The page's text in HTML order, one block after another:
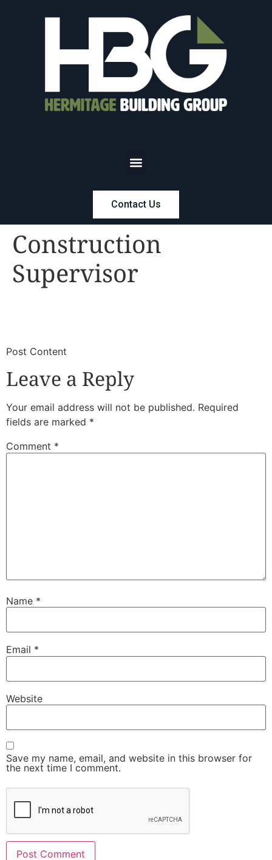
Contact Us
Construction
Supervisor
​Post Content
Leave a Reply
Your email address will not be published. Required
fields are marked *
Comment *
Name *
Email *
Website
Save my name, email, and website in this browser for
the next time I comment.